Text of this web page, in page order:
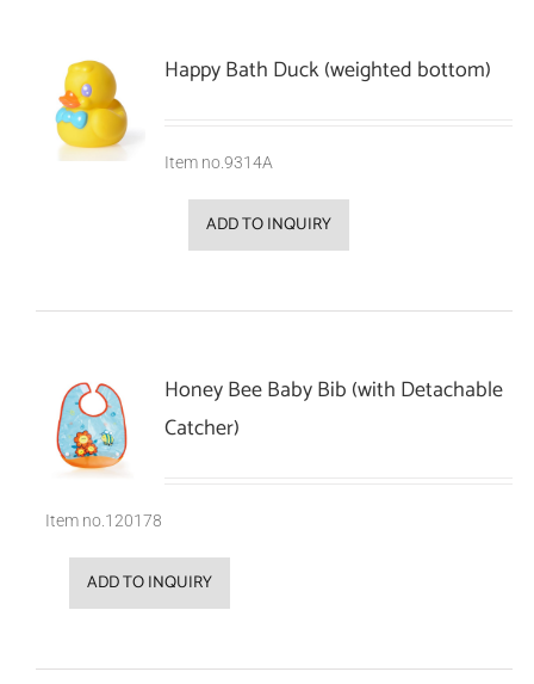
Happy Bath Duck (weighted bottom)
Item no.9314A
ADD TO INQUIRY
Honey Bee Baby Bib (with Detachable
Catcher)
Item no.120178
ADD TO INQUIRY